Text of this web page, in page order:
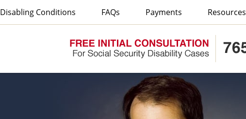
Disabling Conditions FAQs Payments Resources